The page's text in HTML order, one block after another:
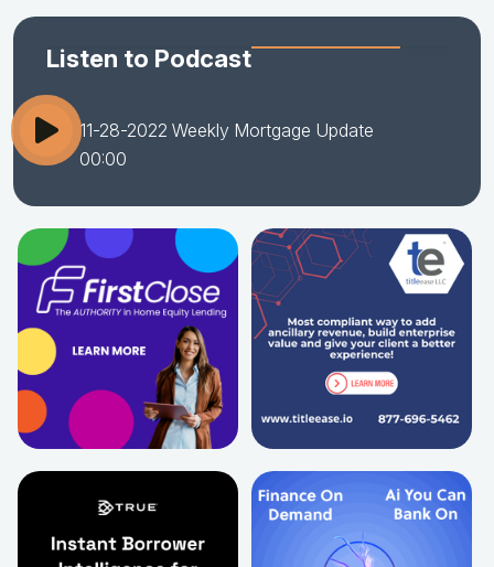
Listen to Podcast
11-28-2022 Weekly Mortgage Update
00:00